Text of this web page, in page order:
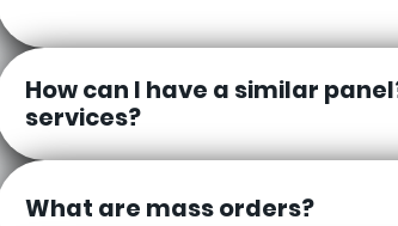
How can I have a similar
services?
What are mass orders?